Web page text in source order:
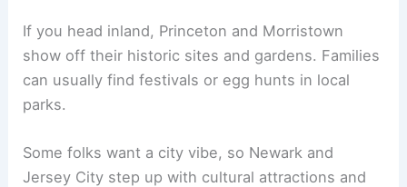
If you head inland, Princeton and Morristown
show off their historic sites and gardens. Families
can usually find festivals or egg hunts in local
parks.
Some folks want a city vibe, so Newark and
Jersey City step up with cultural attractions and